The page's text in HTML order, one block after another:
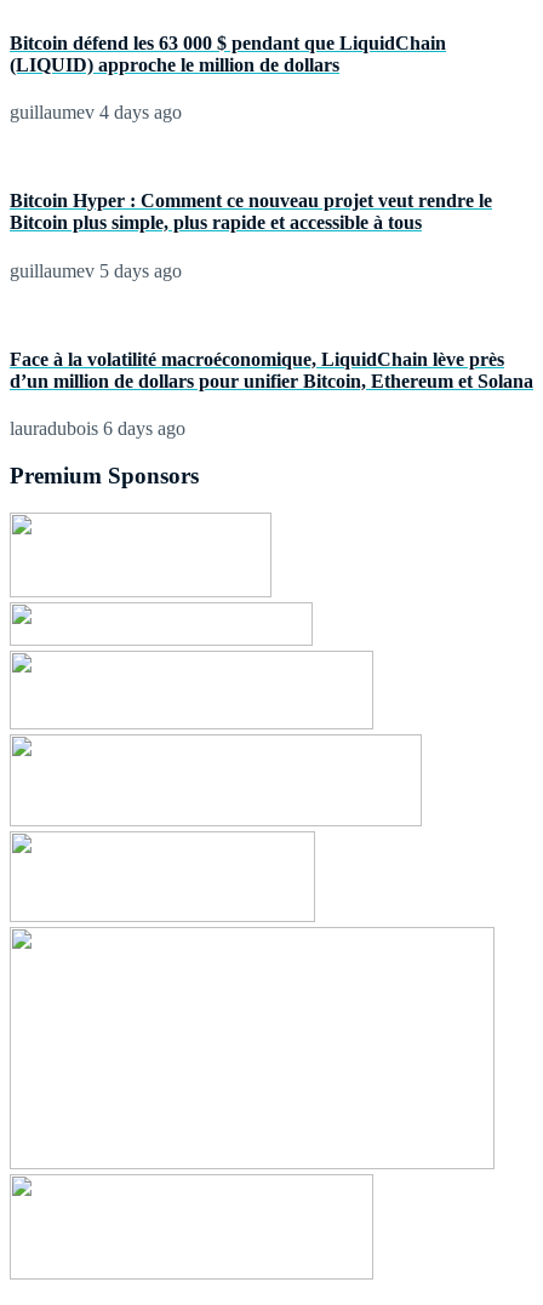
Bitcoin défend les 63 000 $ pendant que LiquidChain
(LIQUID) approche le million de dollars
guillaumev 4 days ago
Bitcoin Hyper : Comment ce nouveau projet veut rendre le
Bitcoin plus simple, plus rapide et accessible à tous
guillaumev 5 days ago
Face à la volatilité macroéconomique, LiquidChain lève près
d’un million de dollars pour unifier Bitcoin, Ethereum et Solana
lauradubois 6 days ago
Premium Sponsors